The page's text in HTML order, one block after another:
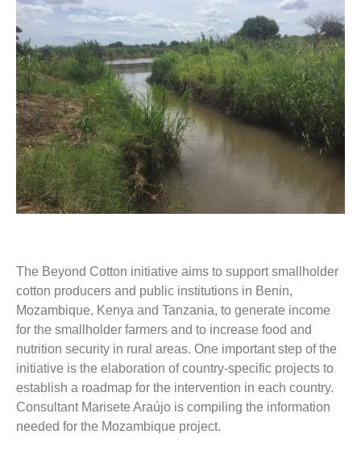
The Beyond Cotton initiative aims to support smallholder
cotton producers and public institutions in Benin,
Mozambique, Kenya and Tanzania, to generate income
for the smallholder farmers and to increase food and
nutrition security in rural areas. One important step of the
initiative is the elaboration of country-specific projects to
establish a roadmap for the intervention in each country.
Consultant Marisete Araújo is compiling the information
needed for the Mozambique project.